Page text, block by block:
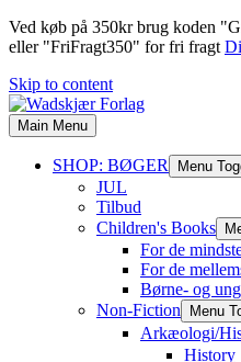
Ved køb på 350kr brug koden
eller "FriFragt350" for fri fragt
Skip to content
Main Menu
SHOP: BØGER Menu
JUL
Tilbud
Children's Books
For de
For de
Børne- og
Non-Fiction
Menu
Arkæologi/
History